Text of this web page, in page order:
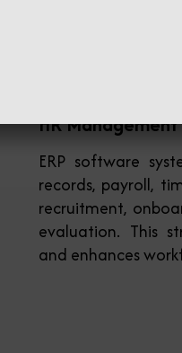
HR Management
ERP software
records, payroll,
recruitment,
evaluation. This
and enhances